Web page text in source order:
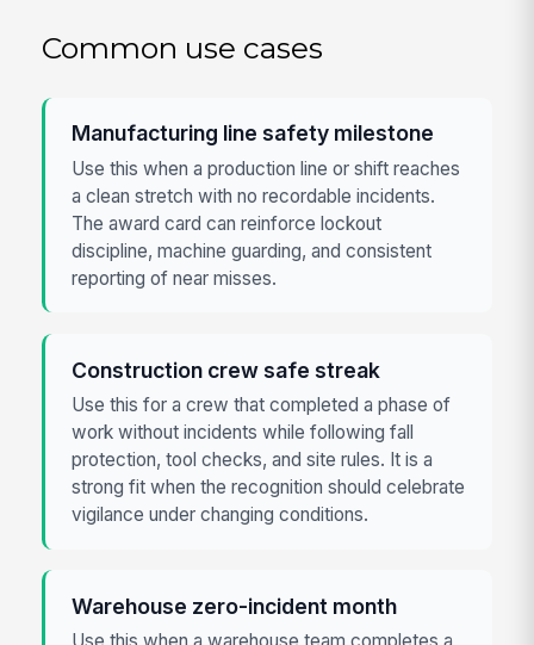
Common use cases
Manufacturing line safety milestone
Use this when a production line or shift reaches
a clean stretch with no recordable incidents.
The award card can reinforce lockout
discipline, machine guarding, and consistent
reporting of near misses.
Construction crew safe streak
Use this for a crew that completed a phase of
work without incidents while following fall
protection, tool checks, and site rules. It is a
strong fit when the recognition should celebrate
vigilance under changing conditions.
Warehouse zero-incident month